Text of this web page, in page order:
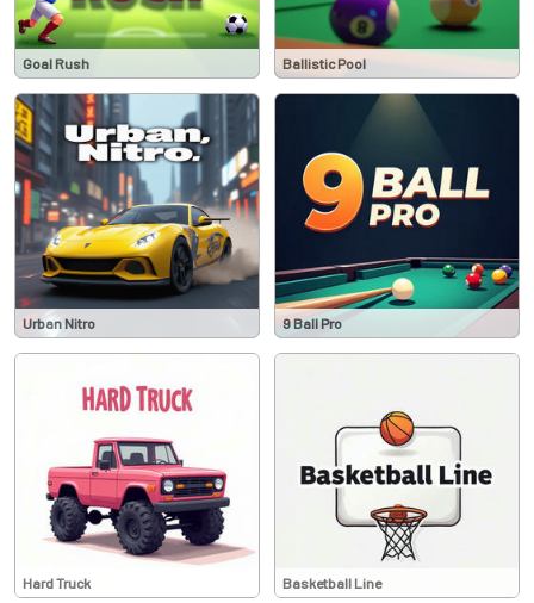
Goal Rush Ballistic Pool
Urban Nitro 9 Ball Pro
Hard Truck Basketball Line